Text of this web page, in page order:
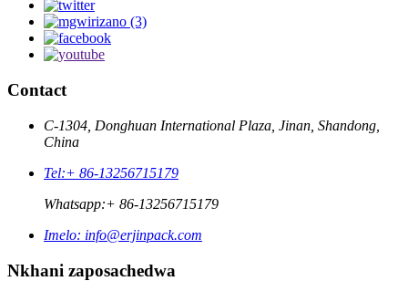
Contact
C-1304, Donghuan International Plaza, Jinan, Shandong,
China
Tel:+ 86-13256715179
Whatsapp:+ 86-13256715179
Imelo: info@erjinpack.com
Nkhani zaposachedwa